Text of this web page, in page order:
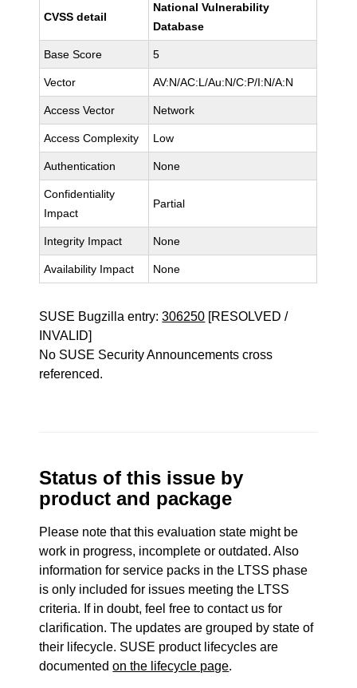
CVSS detail
National Vulnerability
Database
Base Score 5
Vector AV:N/AC:L/Au:N/C:P/I:N/A:N
Access Vector Network
Access Complexity Low
Authentication None
Confidentiality
Impact
Partial
Integrity Impact None
Availability Impact None
SUSE Bugzilla entry:306250 [RESOLVED /
INVALID]
No SUSE Security Announcements cross
referenced.
Status of this issue by
product and package
Please note that this evaluation state might be
work in progress, incomplete or outdated. Also
information for service packs in the LTSS phase
is only included for issues meeting the LTSS
criteria. If in doubt, feel free to contact us for
clarification. The updates are grouped by state of
their lifecycle. SUSE product lifecycles are
documentedon the lifecycle page.